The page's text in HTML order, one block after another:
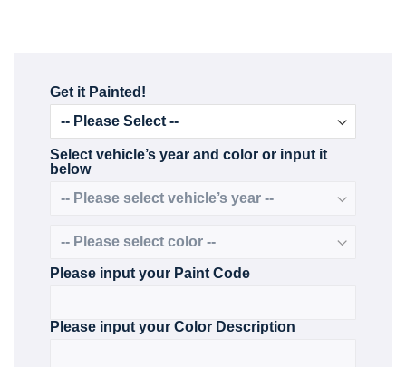
Get it Painted!
Select vehicle’s year and color or input it
below
Please input your Paint Code
Please input your Color Description